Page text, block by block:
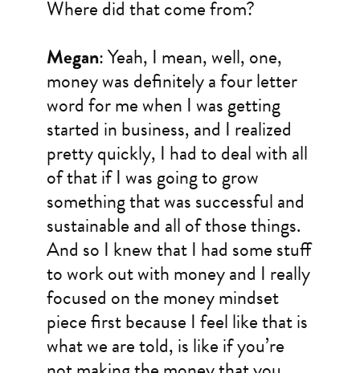
Where did that come from?
Megan: Yeah, I mean, well, one,
money was definitely a four letter
word for me when I was getting
started in business, and I realized
pretty quickly, I had to deal with all
of that if I was going to grow
something that was successful and
sustainable and all of those things.
And so I knew that I had some stuff
to work out with money and I really
focused on the money mindset
piece first because I feel like that is
what we are told, is like if you’re